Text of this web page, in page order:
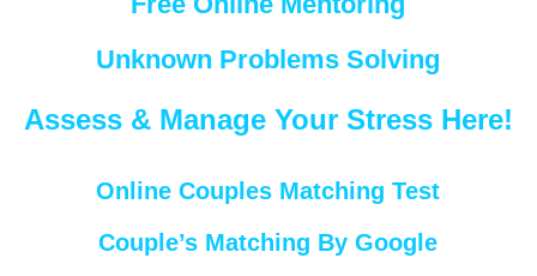
Unknown Problems Solving
Assess & Manage Your Stress Here!
Online Couples Matching Test
Couple’s Matching By Google